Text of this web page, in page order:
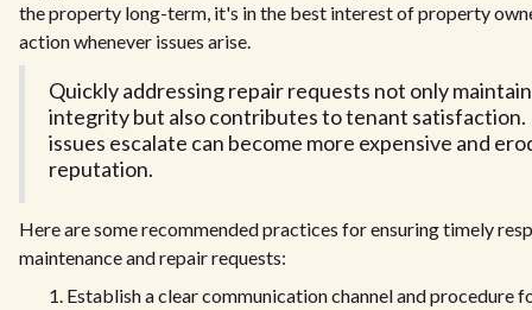
the property long-term, it's in the best interest of property
action whenever issues arise.
Quickly addressing repair requests not only
integrity but also contributes to tenant satisfaction.
issues escalate can become more expensive and
reputation.
Here are some recommended practices for ensuring timely
maintenance and repair requests:
Establish a clear communication channel and procedure